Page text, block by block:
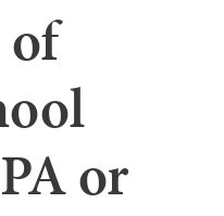
of
or